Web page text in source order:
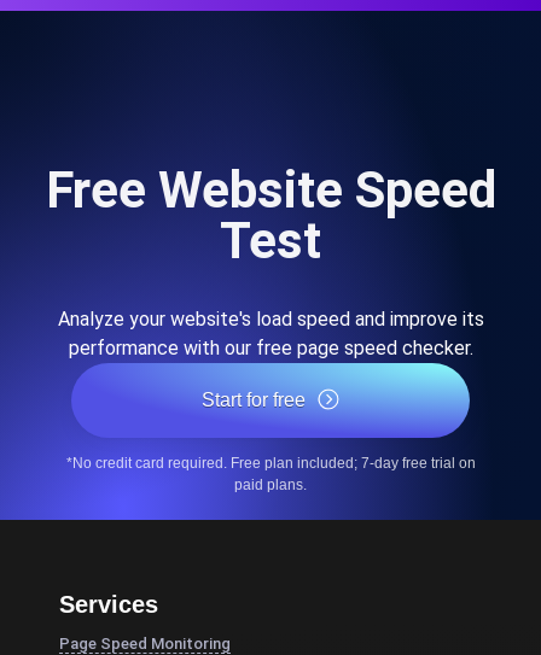
Free Website Speed
Test
Analyze your website's load speed and improve its
performance with our free page speed checker.
Start for free
*No credit card required. Free plan included; 7-day free trial on
paid plans.
Services
Page Speed Monitoring